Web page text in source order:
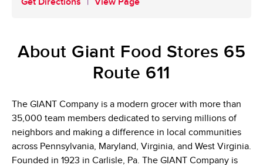
About Giant Food Stores 65
Route 611
The GIANT Company is a modern grocer with more than
35,000 team members dedicated to serving millions of
neighbors and making a difference in local communities
across Pennsylvania, Maryland, Virginia, and West Virginia.
Founded in 1923 in Carlisle, Pa. The GIANT Company is